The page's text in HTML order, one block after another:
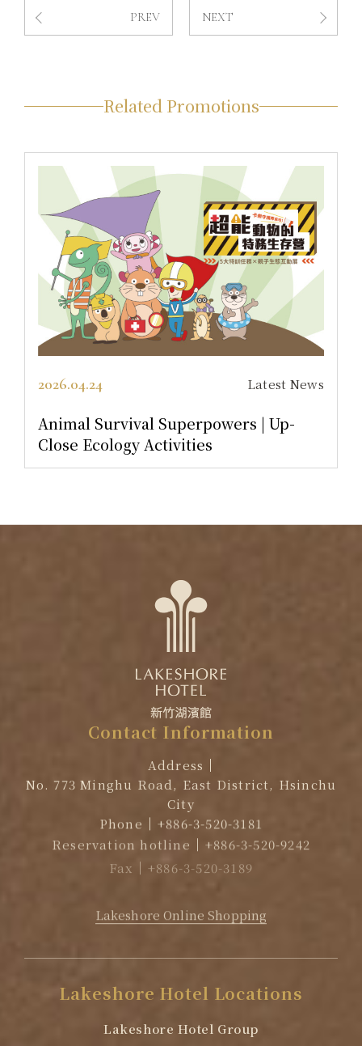
PREV NEXT
Related Promotions
2026.01.01 Latest News
[Birthday Dream Team] Surprise Add-
On
Contact Information
Address
No. 773 Minghu Road, East District, Hsinchu
City
Phone
+886-3-520-3181
Reservation hotline
+886-3-520-9242
Fax
+886-3-520-3189
Lakeshore Online Shopping
Lakeshore Hotel Locations
Lakeshore Hotel Group